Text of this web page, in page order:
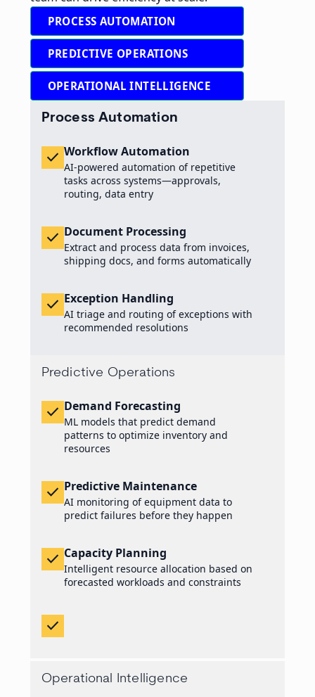
PROCESS AUTOMATION
PREDICTIVE OPERATIONS
OPERATIONAL INTELLIGENCE
Process Automation
check Workflow Automation
AI-powered automation of repetitive
tasks across systems—approvals,
routing, data entry
check Document Processing
Extract and process data from invoices,
shipping docs, and forms automatically
check Exception Handling
AI triage and routing of exceptions with
recommended resolutions
Predictive Operations
check Demand Forecasting
ML models that predict demand
patterns to optimize inventory and
resources
check Predictive Maintenance
AI monitoring of equipment data to
predict failures before they happen
check Capacity Planning
Intelligent resource allocation based on
forecasted workloads and constraints
check
Operational Intelligence